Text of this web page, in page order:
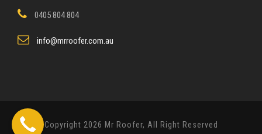
h
s
d
0405 804 804
info@mrroofer.com.au
Copyright 2026 Mr Roofer, All Right Reserved